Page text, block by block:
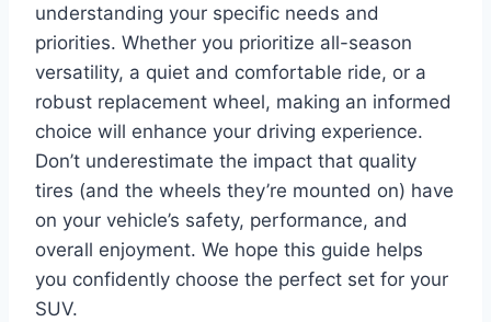
understanding your specific needs and
priorities. Whether you prioritize all-season
versatility, a quiet and comfortable ride, or a
robust replacement wheel, making an informed
choice will enhance your driving experience.
Don’t underestimate the impact that quality
tires (and the wheels they’re mounted on) have
on your vehicle’s safety, performance, and
overall enjoyment. We hope this guide helps
you confidently choose the perfect set for your
SUV.